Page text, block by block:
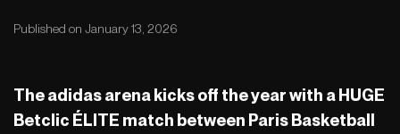
Published on January 13, 2026
The adidas arena kicks off the year with a HUGE
Betclic ÉLITE match between Paris Basketball